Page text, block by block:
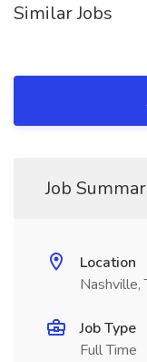
Similar Jobs
Job
Location
Nashville,
Job Type
Full Time